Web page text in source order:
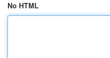
No HTML